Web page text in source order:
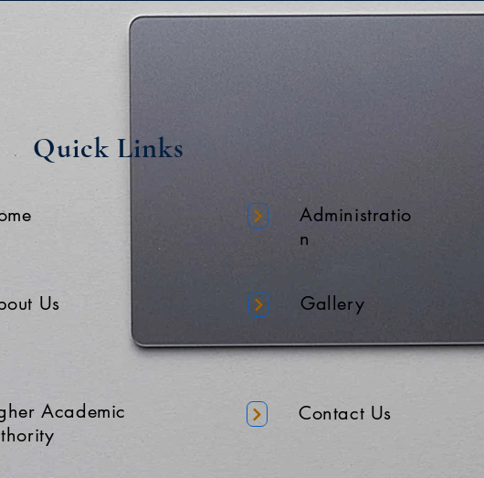
Quick Links
Us
Academic
Administratio
n
Gallery
Contact Us